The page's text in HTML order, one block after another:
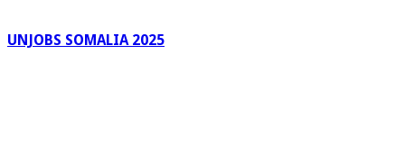
UNJOBS SOMALIA 2025